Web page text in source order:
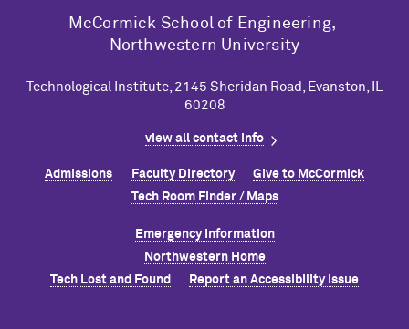
M cCormick School of Engineering,
Northwestern University
Technological Institute, 2145 Sheridan Road, Evanston, IL
60208
view all contact info
Admissions Faculty Directory Give to McCormick
Tech Room Finder / Maps
Emergency Information
Northwestern Home
Tech Lost and Found
Report an Accessibility Issue